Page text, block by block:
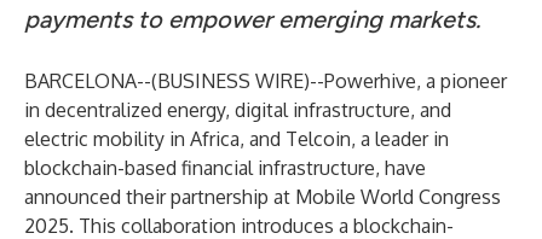
payments to empower emerging markets.
BARCELONA--(BUSINESS WIRE)--Powerhive, a pioneer
in decentralized energy, digital infrastructure, and
electric mobility in Africa, and Telcoin, a leader in
blockchain-based financial infrastructure, have
announced their partnership at Mobile World Congress
2025. This collaboration introduces a blockchain-